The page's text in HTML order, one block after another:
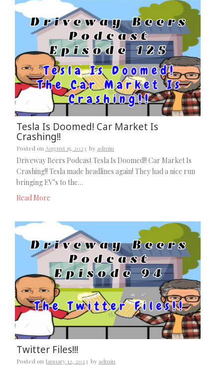
Tesla Is Doomed! Car Market Is
Crashing!!
Posted on August 15, 2023 by admin
Driveway Beers Podcast Tesla Is Doomed!! Car Market Is
Crashing!! Tesla made headlines again! They had a nice run
bringing EV’s to the…
Read More
Twitter Files!!!
Posted on January 12, 2023 by admin